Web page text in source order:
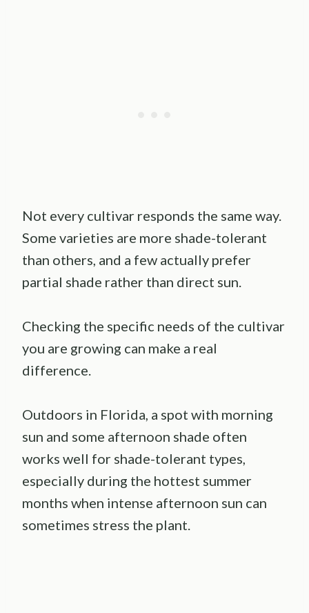
Not every cultivar responds the same way.
Some varieties are more shade-tolerant
than others, and a few actually prefer
partial shade rather than direct sun.
Checking the specific needs of the cultivar
you are growing can make a real
difference.
Outdoors in Florida, a spot with morning
sun and some afternoon shade often
works well for shade-tolerant types,
especially during the hottest summer
months when intense afternoon sun can
sometimes stress the plant.